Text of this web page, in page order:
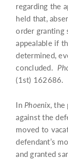
regarding the
held that,
order granting
appealable if
determined,
concluded.
(1st) 162686.
In Phoenix, the
against the
moved to
defendant’s
and granted